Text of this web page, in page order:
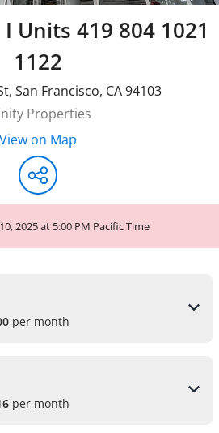
Units 419 804 1021
1122
, San Francisco, CA94103
Properties
View on Map
2025 at 5:00 PM Pacific Time
per month
per month